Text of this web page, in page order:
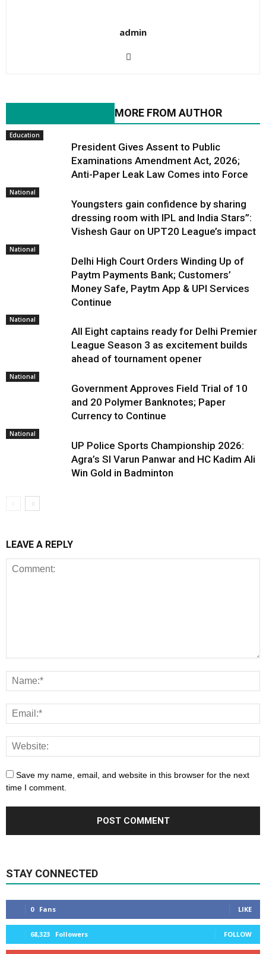
admin
MORE FROM AUTHOR
Education
President Gives Assent to Public
Examinations Amendment Act, 2026;
Anti-Paper Leak Law Comes into Force
National
Youngsters gain confidence by sharing
dressing room with IPL and India Stars”:
Vishesh Gaur on UPT20 League’s impact
National
Delhi High Court Orders Winding Up of
Paytm Payments Bank; Customers’
Money Safe, Paytm App & UPI Services
Continue
National
All Eight captains ready for Delhi Premier
League Season 3 as excitement builds
ahead of tournament opener
National
Government Approves Field Trial of ₹10
and ₹20 Polymer Banknotes; Paper
Currency to Continue
National
UP Police Sports Championship 2026:
Agra’s SI Varun Panwar and HC Kadim Ali
Win Gold in Badminton
LEAVE A REPLY
Save my name, email, and website in this browser for the next
time I comment.
STAY CONNECTED
0 Fans LIKE
68,323 Followers FOLLOW